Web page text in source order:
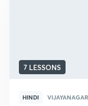
7 LESSONS
HINDI